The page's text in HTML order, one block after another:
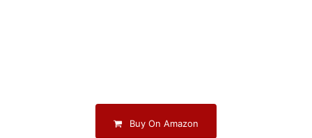
Buy On Amazon